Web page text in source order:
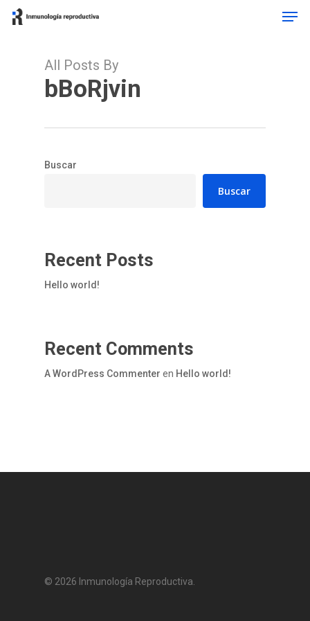
Skip
All Posts By
bBoRjvin
Buscar
Buscar
Recent Posts
Hello world!
Recent Comments
A WordPress Commenter en Hello world!
© 2026 Inmunología Reproductiva.